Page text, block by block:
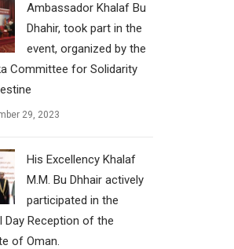
Ambassador Khalaf Bu
Dhahir, took part in the
event, organized by the
Committee for Solidarity
29, 2023
His Excellency Khalaf
M.M. Bu Dhhair actively
participated in the
Day Reception of the
of Oman.